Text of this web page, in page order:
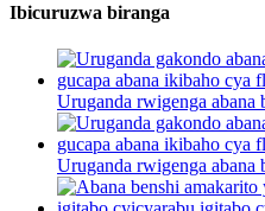
Ibicuruzwa biranga
Uruganda rwigenga abana
Uruganda rwigenga abana